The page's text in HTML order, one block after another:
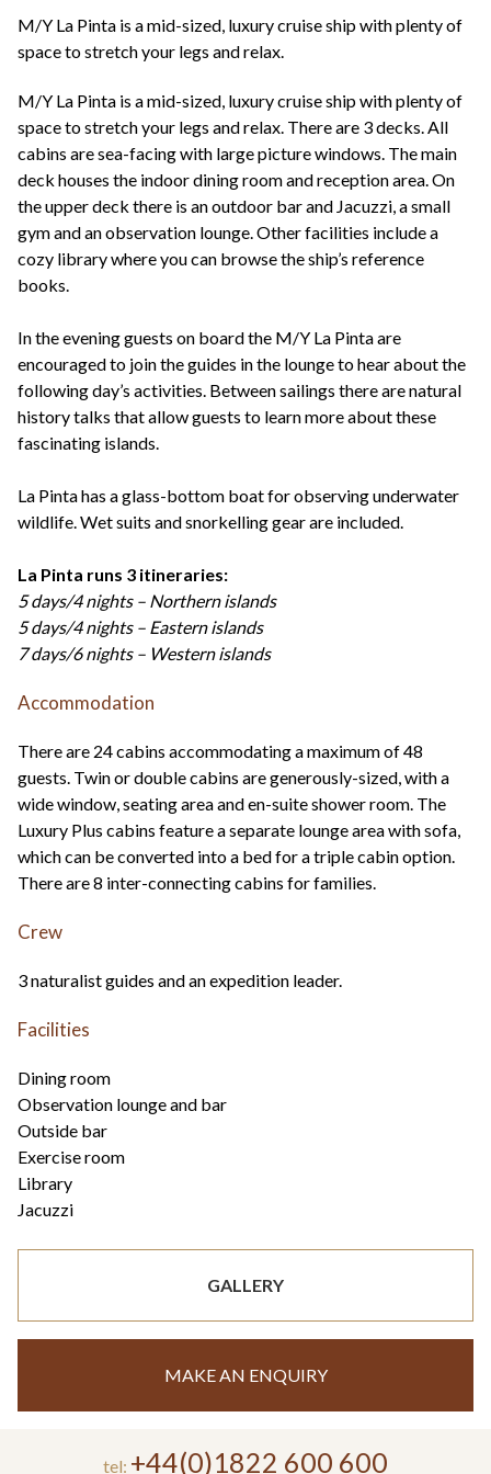
M/Y La Pinta is a mid-sized, luxury cruise ship with plenty of
space to stretch your legs and relax.
M/Y La Pinta is a mid-sized, luxury cruise ship with plenty of
space to stretch your legs and relax. There are 3 decks. All
cabins are sea-facing with large picture windows. The main
deck houses the indoor dining room and reception area. On
the upper deck there is an outdoor bar and Jacuzzi, a small
gym and an observation lounge. Other facilities include a
cozy library where you can browse the ship’s reference
books.
In the evening guests on board the M/Y La Pinta are
encouraged to join the guides in the lounge to hear about the
following day’s activities. Between sailings there are natural
history talks that allow guests to learn more about these
fascinating islands.
La Pinta has a glass-bottom boat for observing underwater
wildlife. Wet suits and snorkelling gear are included.
La Pinta runs 3 itineraries:
5 days/4 nights – Northern islands
5 days/4 nights – Eastern islands
7 days/6 nights – Western islands
Accommodation
There are 24 cabins accommodating a maximum of 48
guests. Twin or double cabins are generously-sized, with a
wide window, seating area and en-suite shower room. The
Luxury Plus cabins feature a separate lounge area with sofa,
which can be converted into a bed for a triple cabin option.
There are 8 inter-connecting cabins for families.
Crew
3 naturalist guides and an expedition leader.
Facilities
Dining room
Observation lounge and bar
Outside bar
Exercise room
Library
Jacuzzi
GALLERY
MAKE AN ENQUIRY
tel: +44(0)1822 600 600